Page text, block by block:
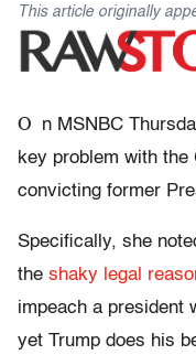
This article originally
O
n MSNBC
key problem with the
convicting former
Specifically, she
the shaky legal
impeach a president
yet Trump does his